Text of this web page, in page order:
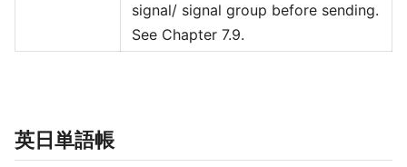
signal/ signal group before sending.
See Chapter 7.9.
英日単語帳